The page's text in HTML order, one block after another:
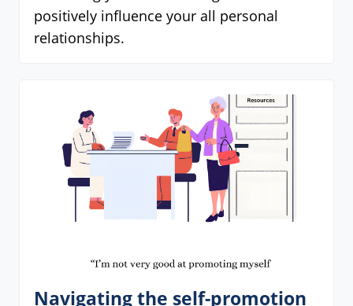
positively influence your all personal
relationships.
Navigating the self-promotion